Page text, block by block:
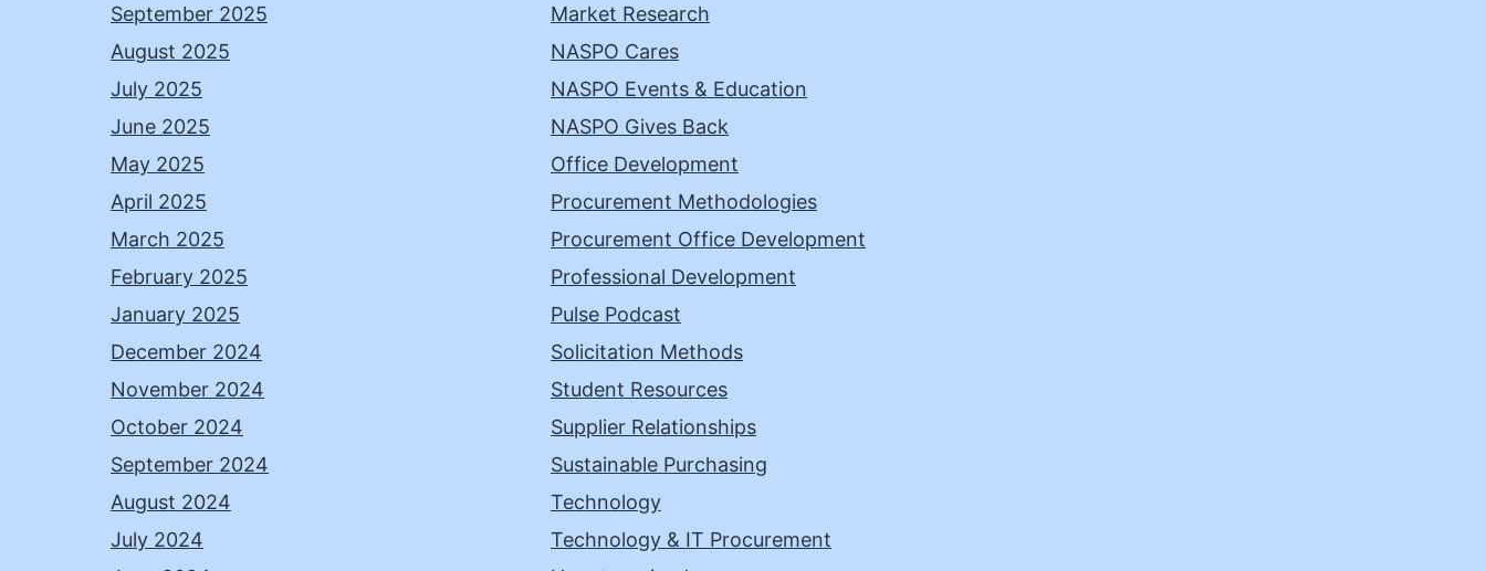
September 2025
August 2025
July 2025
June 2025
May 2025
April 2025
March 2025
February 2025
January 2025
December 2024
November 2024
October 2024
September 2024
August 2024
July 2024
Market Research
NASPO Cares
NASPO Events & Education
NASPO Gives Back
Office Development
Procurement Methodologies
Procurement Office Development
Professional Development
Pulse Podcast
Solicitation Methods
Student Resources
Supplier Relationships
Sustainable Purchasing
Technology
Technology & IT Procurement